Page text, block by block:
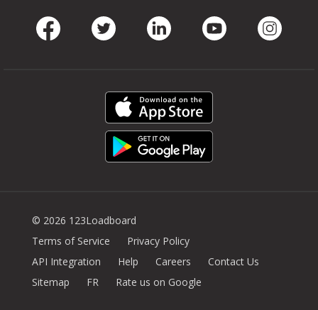
© 2026 123Loadboard
Terms of Service
Privacy Policy
API Integration
Help Careers
Contact Us
Sitemap
FR Rate us on Google